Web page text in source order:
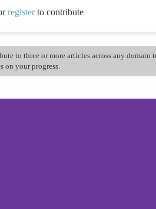
registerto contribute
to three or more articles across any
on your progress.